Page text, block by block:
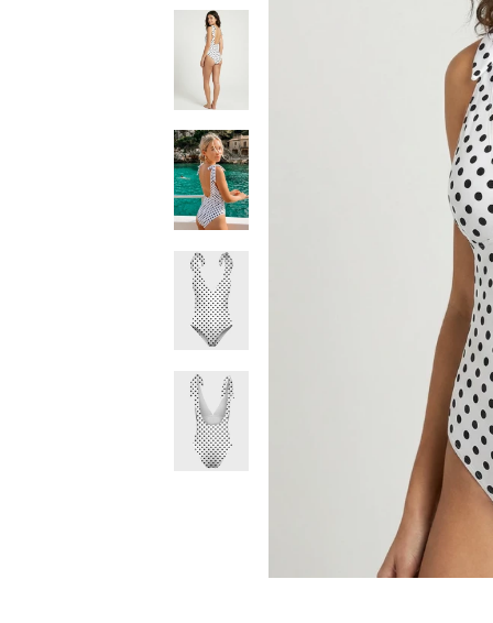
Dotka
White
One
Piece
Swimsuit
Dotka
White
One
Piece
Swimsuit
Dotka
White
One
Piece
Swimsuit
Dotka
White
One
Piece
Swimsuit